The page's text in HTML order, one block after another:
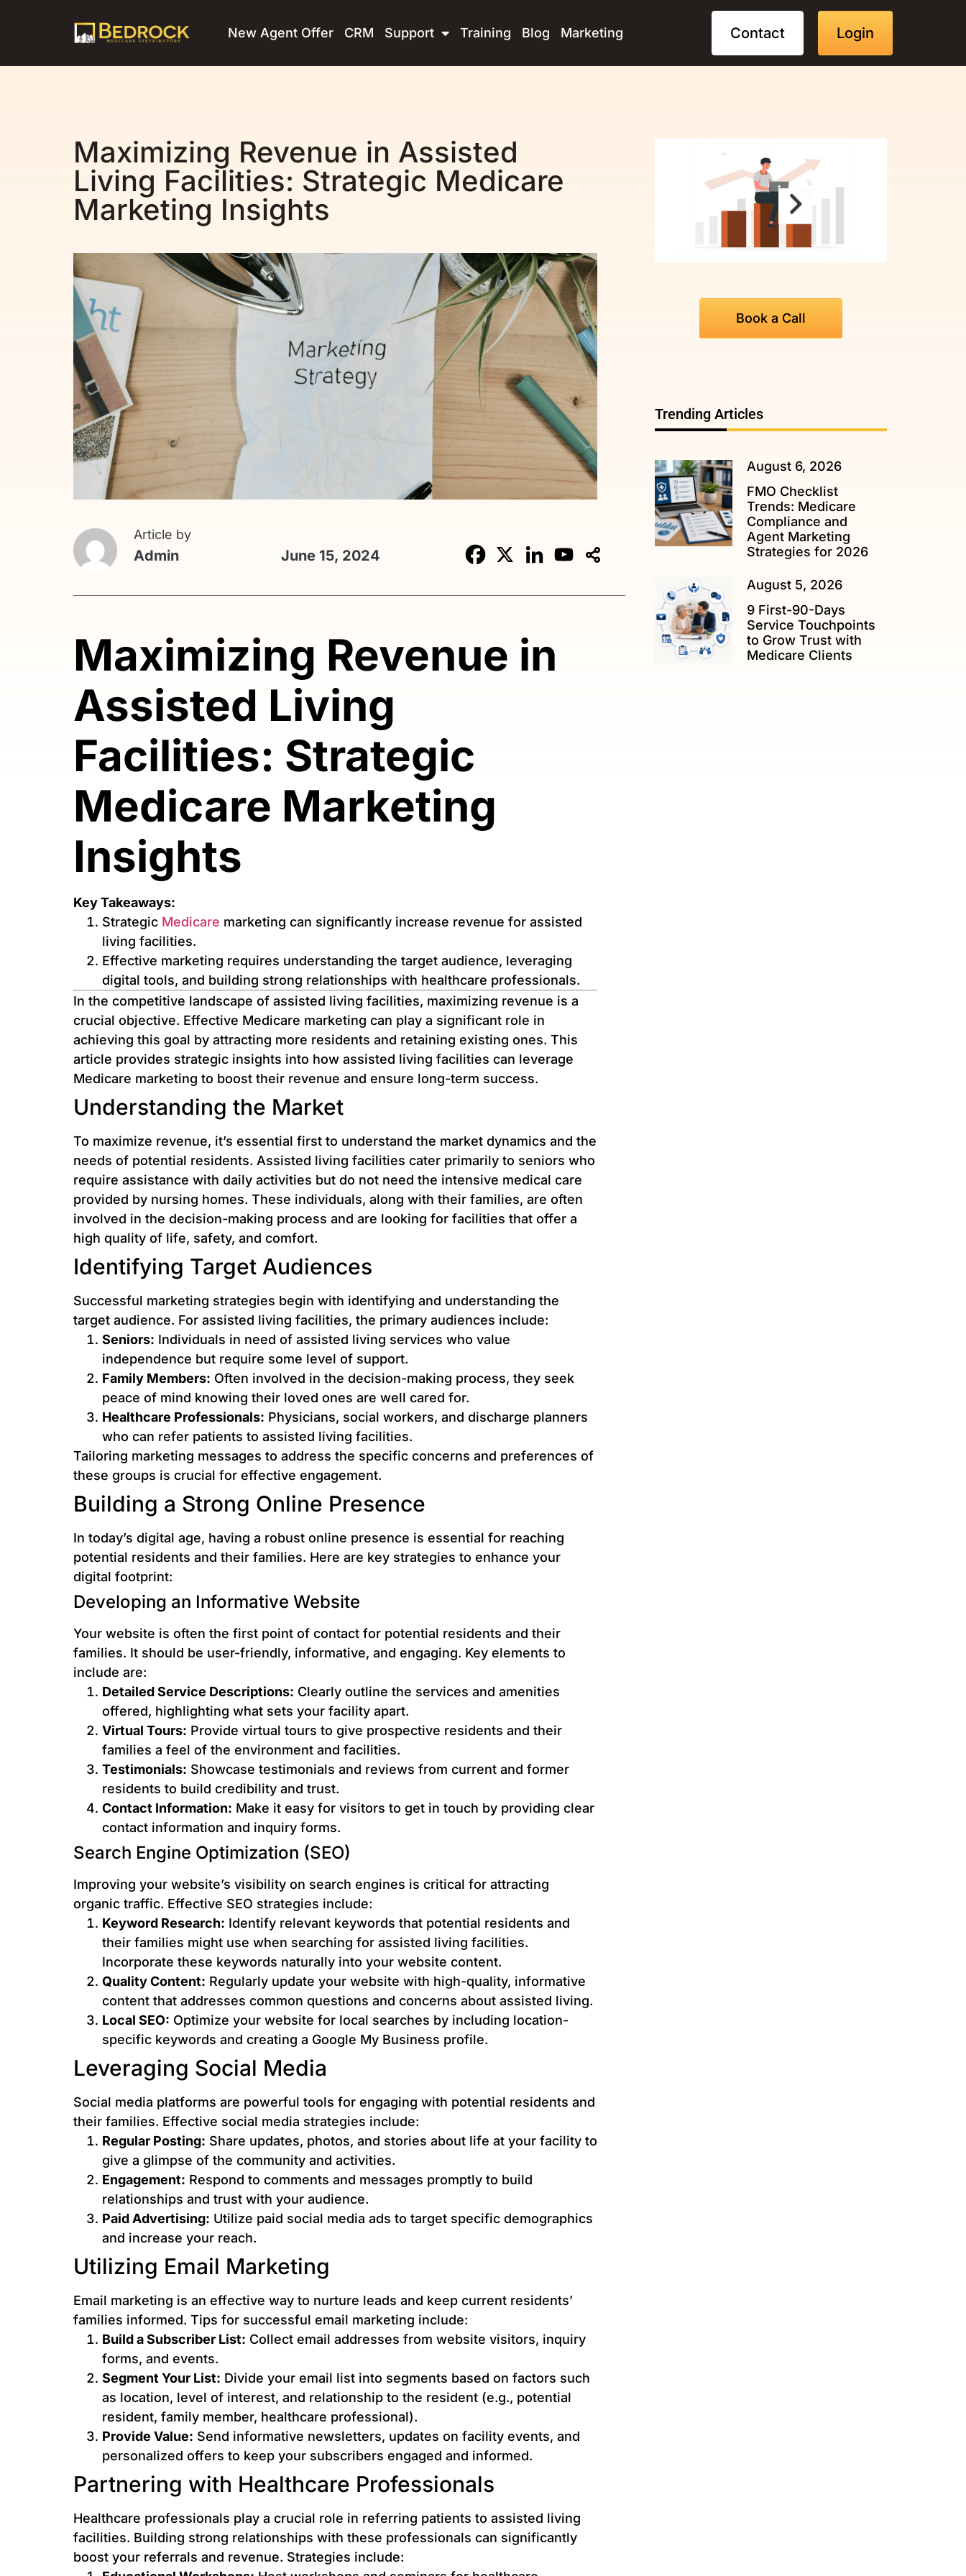
New Agent Offer CRM Support Training Blog Marketing Contact Login
Maximizing Revenue in Assisted
Living Facilities: Strategic Medicare
Marketing Insights
Article by
Admin June 15, 2024
Maximizing Revenue in
Assisted Living
Facilities: Strategic
Medicare Marketing
Insights
Key Takeaways:
Strategic Medicare marketing can significantly increase revenue for assisted
living facilities.
Effective marketing requires understanding the target audience, leveraging
digital tools, and building strong relationships with healthcare professionals.
In the competitive landscape of assisted living facilities, maximizing revenue is a
crucial objective. Effective Medicare marketing can play a significant role in
achieving this goal by attracting more residents and retaining existing ones. This
article provides strategic insights into how assisted living facilities can leverage
Medicare marketing to boost their revenue and ensure long-term success.
Understanding the Market
To maximize revenue, it’s essential first to understand the market dynamics and the
needs of potential residents. Assisted living facilities cater primarily to seniors who
require assistance with daily activities but do not need the intensive medical care
provided by nursing homes. These individuals, along with their families, are often
involved in the decision-making process and are looking for facilities that offer a
high quality of life, safety, and comfort.
Identifying Target Audiences
Successful marketing strategies begin with identifying and understanding the
target audience. For assisted living facilities, the primary audiences include:
Seniors: Individuals in need of assisted living services who value
independence but require some level of support.
Family Members: Often involved in the decision-making process, they seek
peace of mind knowing their loved ones are well cared for.
Healthcare Professionals: Physicians, social workers, and discharge planners
who can refer patients to assisted living facilities.
Tailoring marketing messages to address the specific concerns and preferences of
these groups is crucial for effective engagement.
Building a Strong Online Presence
In today’s digital age, having a robust online presence is essential for reaching
potential residents and their families. Here are key strategies to enhance your
digital footprint:
Developing an Informative Website
Your website is often the first point of contact for potential residents and their
families. It should be user-friendly, informative, and engaging. Key elements to
include are:
Detailed Service Descriptions: Clearly outline the services and amenities
offered, highlighting what sets your facility apart.
Virtual Tours: Provide virtual tours to give prospective residents and their
families a feel of the environment and facilities.
Testimonials: Showcase testimonials and reviews from current and former
residents to build credibility and trust.
Contact Information: Make it easy for visitors to get in touch by providing clear
contact information and inquiry forms.
Search Engine Optimization (SEO)
Improving your website’s visibility on search engines is critical for attracting
organic traffic. Effective SEO strategies include:
Keyword Research: Identify relevant keywords that potential residents and
their families might use when searching for assisted living facilities.
Incorporate these keywords naturally into your website content.
Quality Content: Regularly update your website with high-quality, informative
content that addresses common questions and concerns about assisted living.
Local SEO: Optimize your website for local searches by including location-
specific keywords and creating a Google My Business profile.
Leveraging Social Media
Social media platforms are powerful tools for engaging with potential residents and
their families. Effective social media strategies include:
Regular Posting: Share updates, photos, and stories about life at your facility to
give a glimpse of the community and activities.
Engagement: Respond to comments and messages promptly to build
relationships and trust with your audience.
Paid Advertising: Utilize paid social media ads to target specific demographics
and increase your reach.
Utilizing Email Marketing
Email marketing is an effective way to nurture leads and keep current residents’
families informed. Tips for successful email marketing include:
Build a Subscriber List: Collect email addresses from website visitors, inquiry
forms, and events.
Segment Your List: Divide your email list into segments based on factors such
as location, level of interest, and relationship to the resident (e.g., potential
resident, family member, healthcare professional).
Provide Value: Send informative newsletters, updates on facility events, and
personalized offers to keep your subscribers engaged and informed.
Partnering with Healthcare Professionals
Healthcare professionals play a crucial role in referring patients to assisted living
facilities. Building strong relationships with these professionals can significantly
boost your referrals and revenue. Strategies include:
Book a Call
Trending Articles
August 6, 2026
FMO Checklist
Trends: Medicare
Compliance and
Agent Marketing
Strategies for 2026
August 5, 2026
9 First-90-Days
Service Touchpoints
to Grow Trust with
Medicare Clients